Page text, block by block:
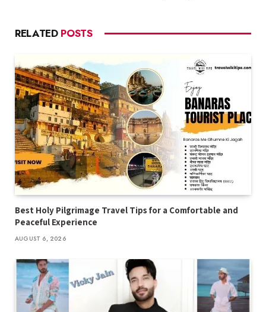
RELATED POSTS
Best Holy Pilgrimage Travel Tips for a Comfortable and
Peaceful Experience
AUGUST 6, 2026